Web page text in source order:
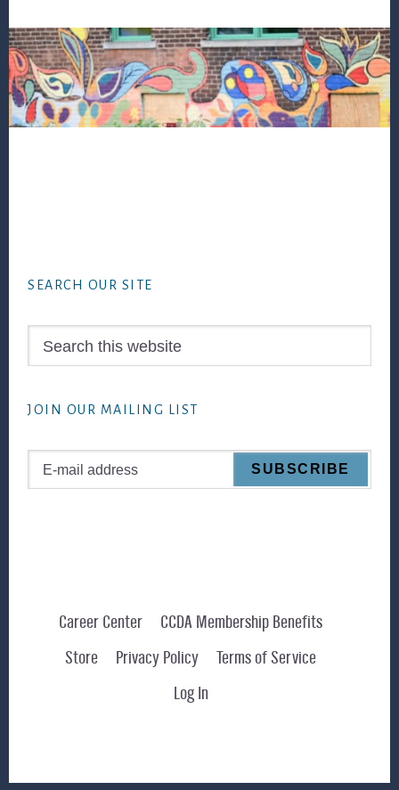
SEARCH OUR SITE
JOIN OUR MAILING LIST
Career Center
CCDA Membership Benefits
Store
Privacy Policy
Terms of Service
Log In